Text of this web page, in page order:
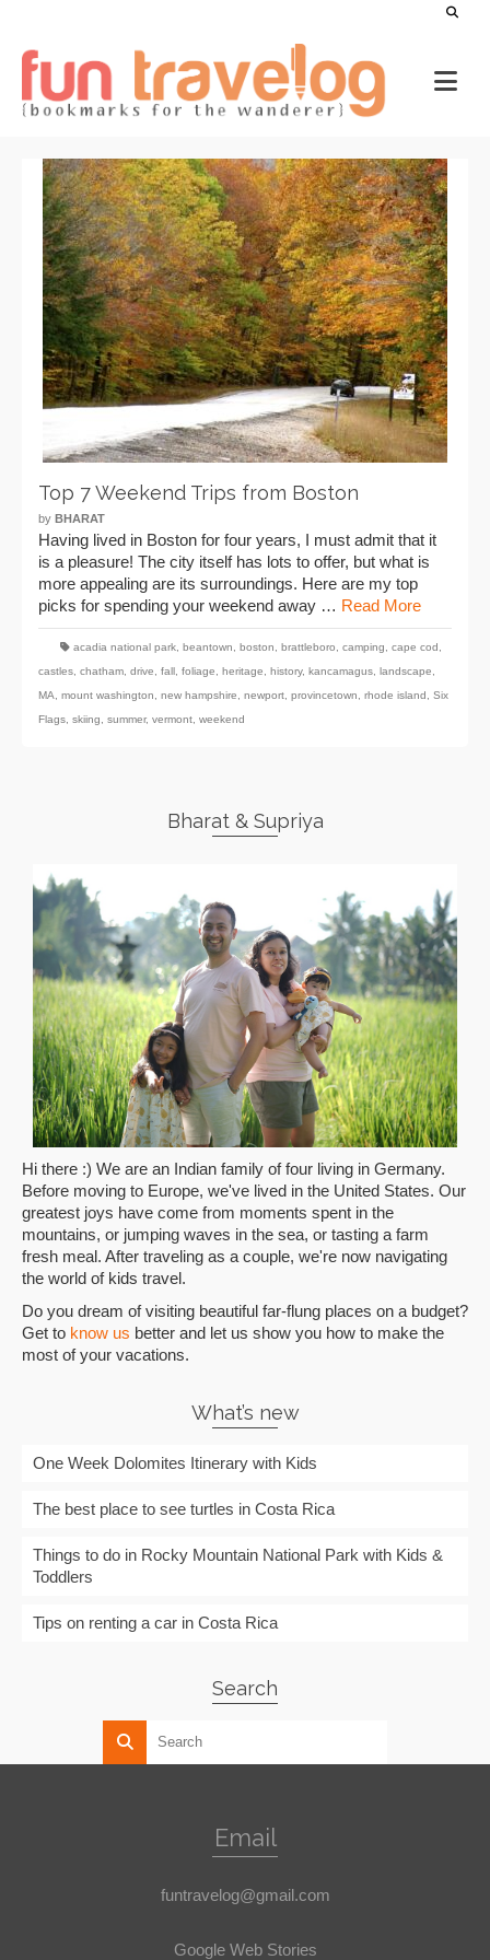
Top 7 Weekend Trips from Boston
by BHARAT
Having lived in Boston for four years, I must admit that it
is a pleasure! The city itself has lots to offer, but what is
more appealing are its surroundings. Here are my top
picks for spending your weekend away … Read More
acadia national park beantown boston brattleboro camping cape cod
castles chatham drive fall foliage heritage history, kancamagus landscape
MA
mount washington new hampshire newport provincetown rhode island
Six
Flags skiing summer, vermont weekend
Bharat & Supriya
Hi there :) We are an Indian family of four living in Germany.
Before moving to Europe, we've lived in the United States. Our
greatest joys have come from moments spent in the
mountains, or jumping waves in the sea, or tasting a farm
fresh meal. After traveling as a couple, we're now navigating
the world of kids travel.
Do you dream of visiting beautiful far-flung places on a budget?
Get to know us better and let us show you how to make the
most of your vacations.
What’s new
One Week Dolomites Itinerary with Kids
The best place to see turtles in Costa Rica
Things to do in Rocky Mountain National Park with Kids &
Toddlers
Tips on renting a car in Costa Rica
Search
Email
funtravelog@gmail.com
Google Web Stories